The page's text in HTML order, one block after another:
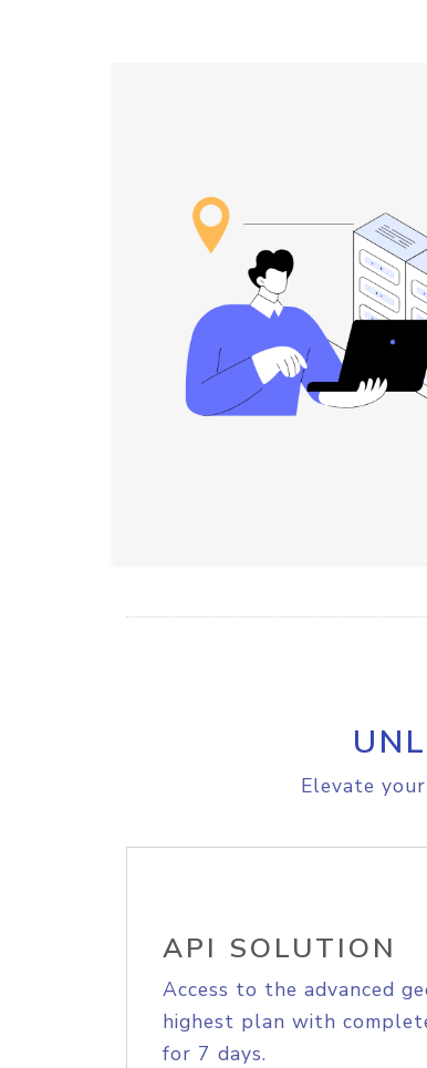
Elevate
API SOLUTION
Access to the advanced
highest plan with
for 7 days.